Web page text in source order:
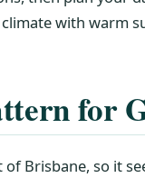
with warm
for
Brisbane, so it